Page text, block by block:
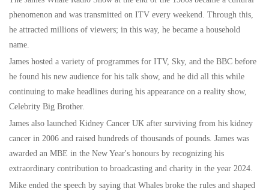
phenomenon and was transmitted on ITV every weekend. Through this,
he attracted millions of viewers; in this way, he became a household
name.
James hosted a variety of programmes for ITV, Sky, and the BBC before
he found his new audience for his talk show, and he did all this while
continuing to make headlines during his appearance on a reality show,
Celebrity Big Brother.
James also launched Kidney Cancer UK after surviving from his kidney
cancer in 2006 and raised hundreds of thousands of pounds. James was
awarded an MBE in the New Year's honours by recognizing his
extraordinary contribution to broadcasting and charity in the year 2024.
Mike ended the speech by saying that Whales broke the rules and shaped